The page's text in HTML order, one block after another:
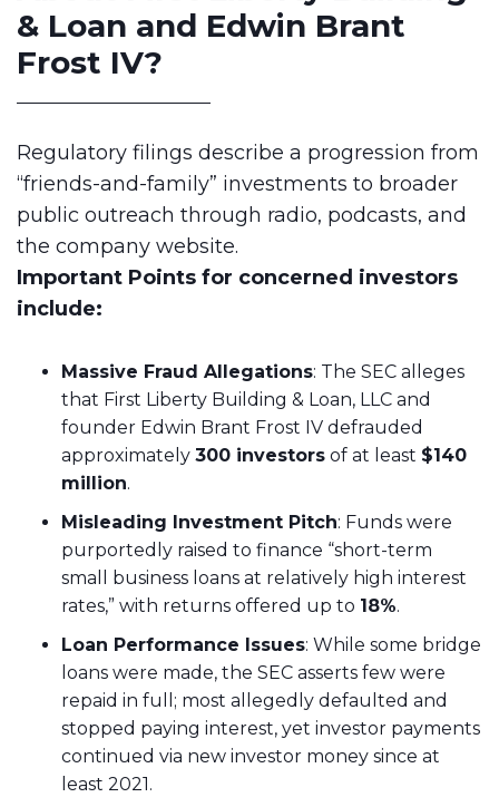
& Loan and Edwin Brant
Frost IV?
Regulatory filings describe a progression from
“friends-and-family” investments to broader
public outreach through radio, podcasts, and
the company website.
Important Points for concerned investors
include:
Massive Fraud Allegations: The SEC alleges
that First Liberty Building & Loan, LLC and
founder Edwin Brant Frost IV defrauded
approximately 300 investors of at least $140
million.
Misleading Investment Pitch: Funds were
purportedly raised to finance “short-term
small business loans at relatively high interest
rates,” with returns offered up to 18%.
Loan Performance Issues: While some bridge
loans were made, the SEC asserts few were
repaid in full; most allegedly defaulted and
stopped paying interest, yet investor payments
continued via new investor money since at
least 2021.